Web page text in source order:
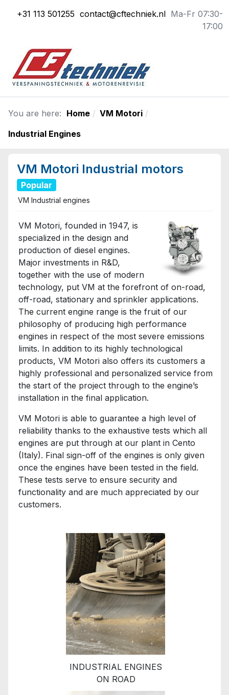
+31 113 501255 contact@cftechniek.nl Ma-Fr 07:30-
17:00
You are here: Home
VM Motori
Industrial Engines
VM Motori Industrial motors
Popular
VM Industrial engines
VM Motori, founded in 1947, is
specialized in the design and
production of diesel engines.
Major investments in R&D,
together with the use of modern
technology, put VM at the forefront of on-road,
off-road, stationary and sprinkler applications.
The current engine range is the fruit of our
philosophy of producing high performance
engines in respect of the most severe emissions
limits. In addition to its highly technological
products, VM Motori also offers its customers a
highly professional and personalized service from
the start of the project through to the engine’s
installation in the final application.
VM Motori is able to guarantee a high level of
reliability thanks to the exhaustive tests which all
engines are put through at our plant in Cento
(Italy). Final sign-off of the engines is only given
once the engines have been tested in the field.
These tests serve to ensure security and
functionality and are much appreciated by our
customers.
INDUSTRIAL ENGINES
ON ROAD